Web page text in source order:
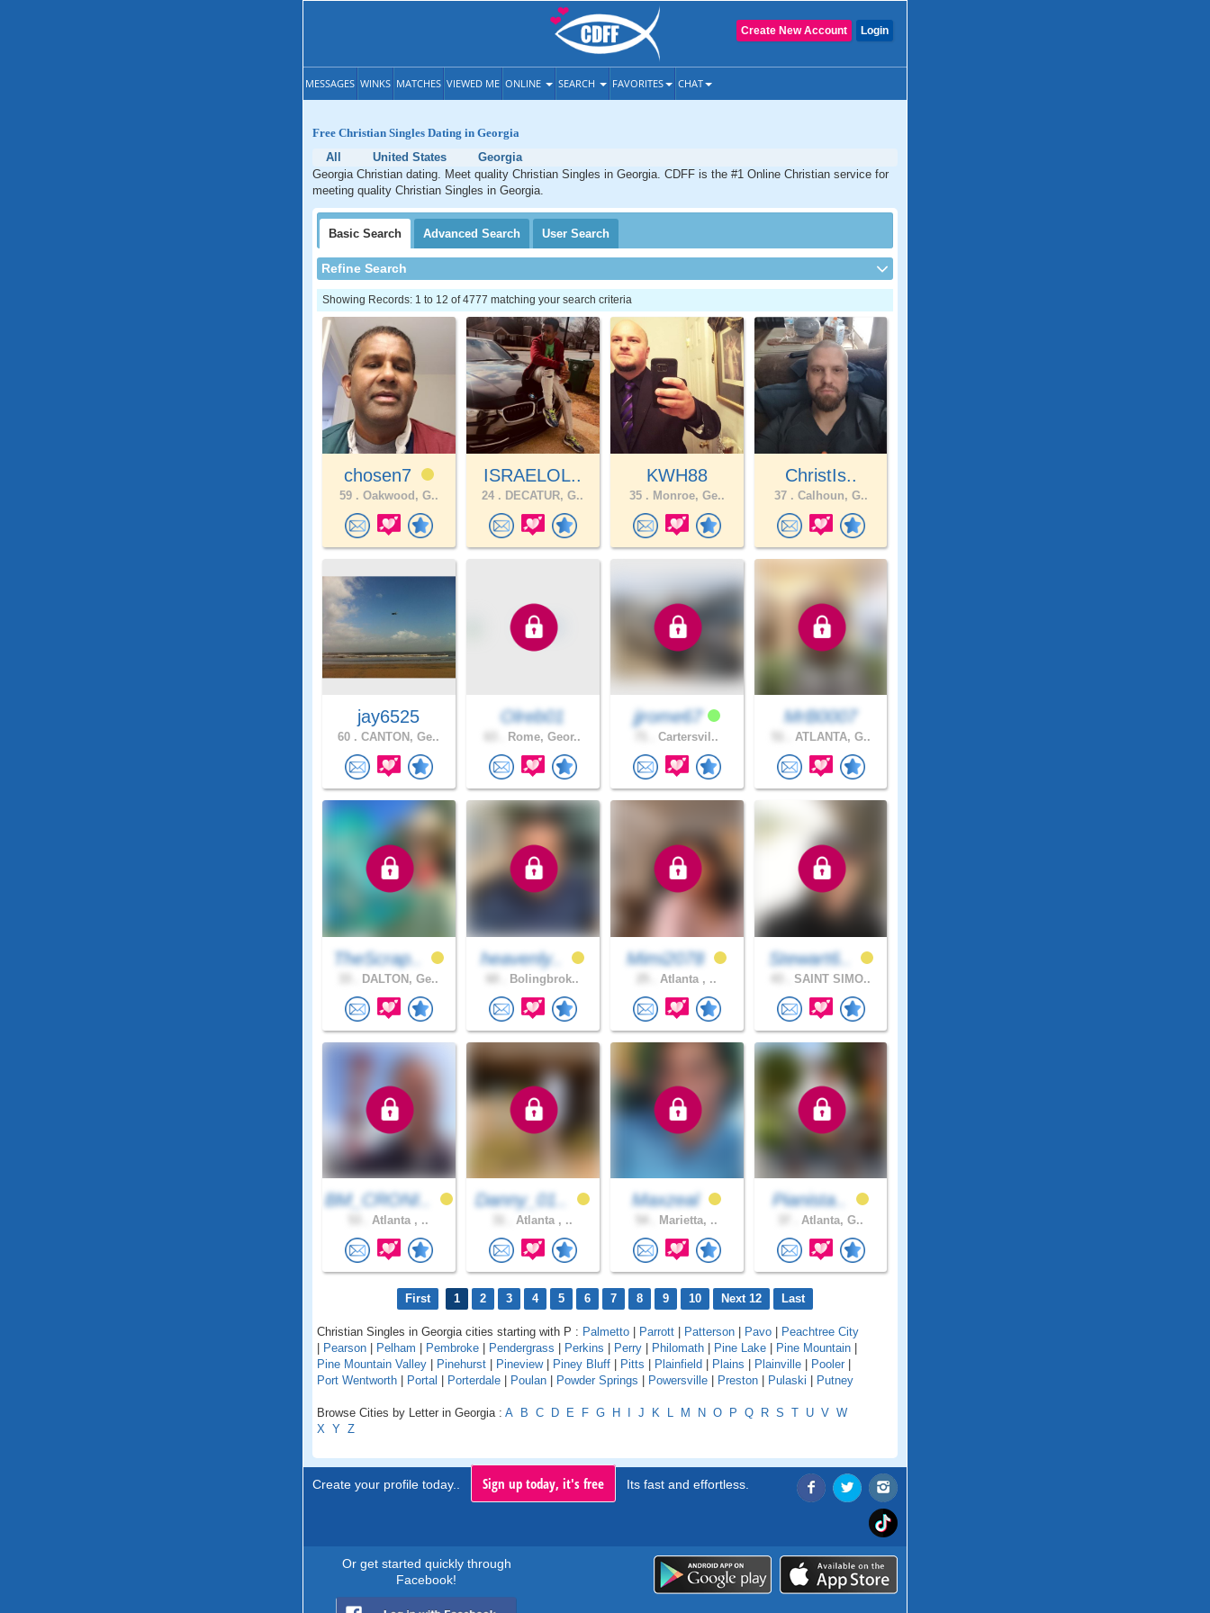
Login
Create New Account
MESSAGES WINKS MATCHES VIEWED ME ONLINE SEARCH FAVORITES CHAT
Free Christian Singles Dating in Georgia
All
United States
Georgia
Georgia Christian dating. Meet quality Christian Singles in Georgia. CDFF is the #1 Online Christian service for
meeting quality Christian Singles in Georgia.
Basic Search Advanced Search User Search
Refine Search
Showing Records: 1 to 12 of 4777 matching your search criteria
chosen7
59 . Oakwood, G..
ISRAELOL..
24 . DECATUR, G..
KWH88
35 . Monroe, Ge..
ChristIs..
37 . Calhoun, G..
jay6525
60 . CANTON, Ge..
Olreb01
Rome, Geor..
jjrome67
Cartersvil..
MrB0007
ATLANTA, G..
TheScrap..
DALTON, Ge..
heavenly..
Bolingbrok..
Mimi2078
Atlanta , ..
Stewart6..
SAINT SIMO..
BM_CRONI..
Atlanta , ..
Danny_01..
Atlanta , ..
Maxzeal
Marietta, ..
Pianista..
Atlanta, G..
First 1 2 3 4 5 6 7 8 9 10 Next 12 Last
Christian Singles in Georgia cities starting with P : Palmetto | Parrott | Patterson | Pavo | Peachtree City
| Pearson | Pelham | Pembroke | Pendergrass | Perkins | Perry | Philomath | Pine Lake | Pine Mountain |
Pine Mountain Valley | Pinehurst | Pineview| Piney Bluff | Pitts | Plainfield | Plains | Plainville | Pooler |
Port Wentworth | Portal | Porterdale | Poulan | Powder Springs | Powersville | Preston | Pulaski | Putney
Browse Cities by Letter in Georgia : A B C D E F G H I J K L M N O P Q R S T U V W
X Y Z
Create your profile today.. Sign up today, it's free Its fast and effortless.
Or get started quickly through
Facebook!